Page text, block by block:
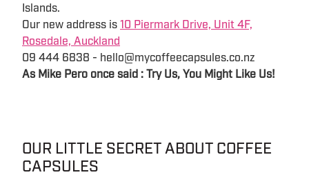
Islands.
Our new address is 10 Piermark Drive, Unit 4F,
Rosedale, Auckland
09 444 6838 - hello@mycoffeecapsules.co.nz
As Mike Pero once said : Try Us, You Might Like Us!
OUR LITTLE SECRET ABOUT COFFEE
CAPSULES